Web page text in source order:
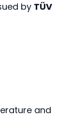
by TÜV
and